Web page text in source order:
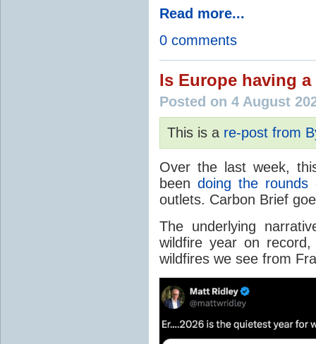
Read more...
0 comments
Is Europe having
Posted on 4 August
This is a re-post from
Over the last week,
been doing the rounds
outlets. Carbon Brief
The underlying
wildfire year on
wildfires we see from